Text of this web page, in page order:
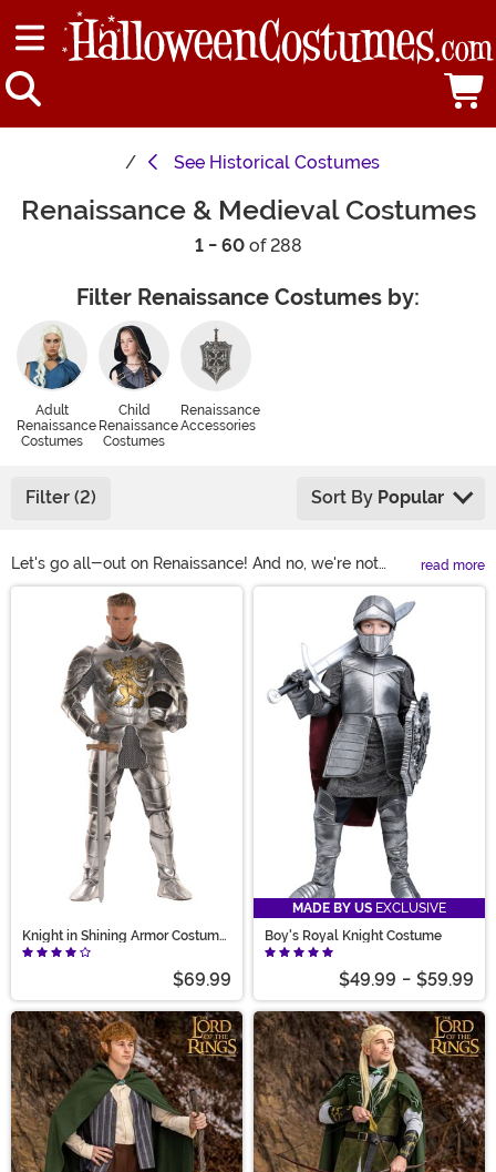
See Historical Costumes
Renaissance & Medieval Costumes
1 - 60of 288
Filter Renaissance Costumes by:
Adult
Renaissance
Costumes
Child
Renaissance
Costumes
Renaissance
Accessories
Filter (2) Sort By Popular
Let's go all-out on Renaissance! And no, we're not
suggesting you conjure up a time machine. All you've
gotta do to relive this legendary period is to slip into
one of our renaissance costumes! These medieval
costumes are ready for a Ren Faire, a costume party, or
even for historical reenactments! With a huge selection
of styles for men, women, and children, we have the
gear to outfit the entire family for a grand olde time.
read more
Main Content
Knight in Shining Armor Costume
for Men
$69.99
MADE BY US EXCLUSIVE
Boy's Royal Knight Costume
$49.99 - $59.99